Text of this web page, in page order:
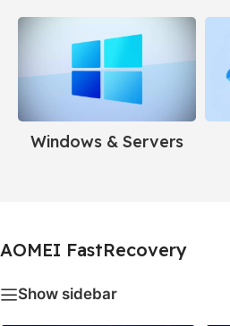
Windows & Servers
AOMEI FastRecovery
Show sidebar